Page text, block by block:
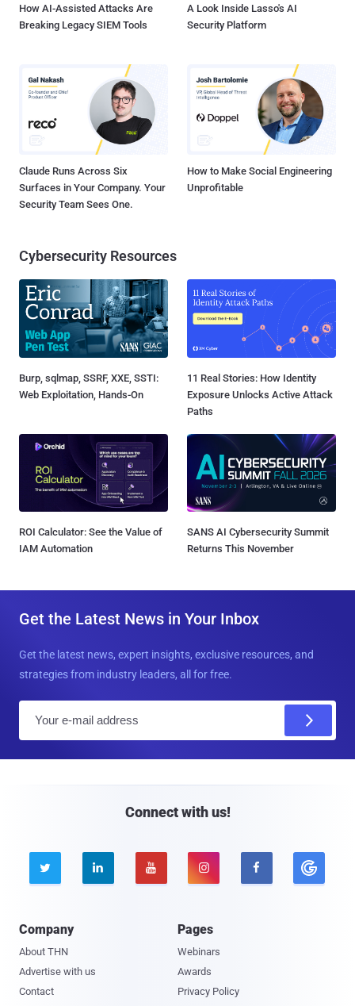
How AI-Assisted Attacks Are
Breaking Legacy SIEM Tools
A Look Inside Lasso's AI
Security Platform
Claude Runs Across Six
Surfaces in Your Company. Your
Security Team Sees One.
How to Make Social Engineering
Unprofitable
Cybersecurity Resources
Burp, sqlmap, SSRF, XXE, SSTI:
Web Exploitation, Hands-On
11 Real Stories: How Identity
Exposure Unlocks Active Attack
Paths
ROI Calculator: See the Value of
IAM Automation
SANS AI Cybersecurity Summit
Returns This November
Get the Latest News in Your Inbox
Get the latest news, expert insights, exclusive resources, and
strategies from industry leaders, all for free.
Connect with us!
    
Company
About THN
Advertise with us
Contact
Pages
Webinars
Awards
Privacy Policy